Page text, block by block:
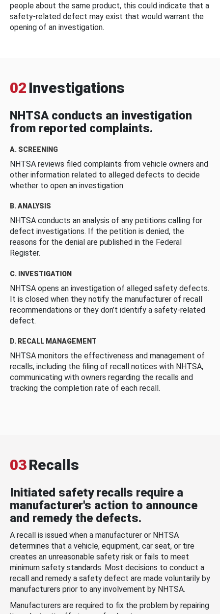
people about the same product, this could indicate that a
safety-related defect may exist that would warrant the
opening of an investigation.
02 Investigations
NHTSA conducts an investigation
from reported complaints.
A. SCREENING
NHTSA reviews filed complaints from vehicle owners and
other information related to alleged defects to decide
whether to open an investigation.
B. ANALYSIS
NHTSA conducts an analysis of any petitions calling for
defect investigations. If the petition is denied, the
reasons for the denial are published in the Federal
Register.
C. INVESTIGATION
NHTSA opens an investigation of alleged safety defects.
It is closed when they notify the manufacturer of recall
recommendations or they don’t identify a safety-related
defect.
D. RECALL MANAGEMENT
NHTSA monitors the effectiveness and management of
recalls, including the filing of recall notices with NHTSA,
communicating with owners regarding the recalls and
tracking the completion rate of each recall.
03Recalls
Initiated safety recalls require a
manufacturer's action to announce
and remedy the defects.
A recall is issued when a manufacturer or NHTSA
determines that a vehicle, equipment, car seat, or tire
creates an unreasonable safety risk or fails to meet
minimum safety standards. Most decisions to conduct a
recall and remedy a safety defect are made voluntarily by
manufacturers prior to any involvement by NHTSA.
Manufacturers are required to fix the problem by repairing